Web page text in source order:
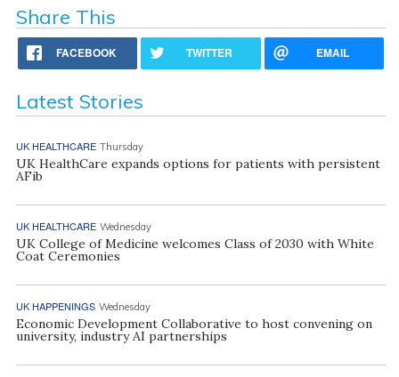
Share This
FACEBOOK TWITTER EMAIL
Latest Stories
UK HEALTHCARE Thursday
UK HealthCare expands options for patients with persistent
AFib
UK HEALTHCARE Wednesday
UK College of Medicine welcomes Class of 2030 with White
Coat Ceremonies
UK HAPPENINGS Wednesday
Economic Development Collaborative to host convening on
university, industry AI partnerships